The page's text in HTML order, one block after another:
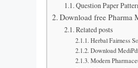
Question Paper
Download free Pharma
Related posts
Herbal Fairness
Download
Modern